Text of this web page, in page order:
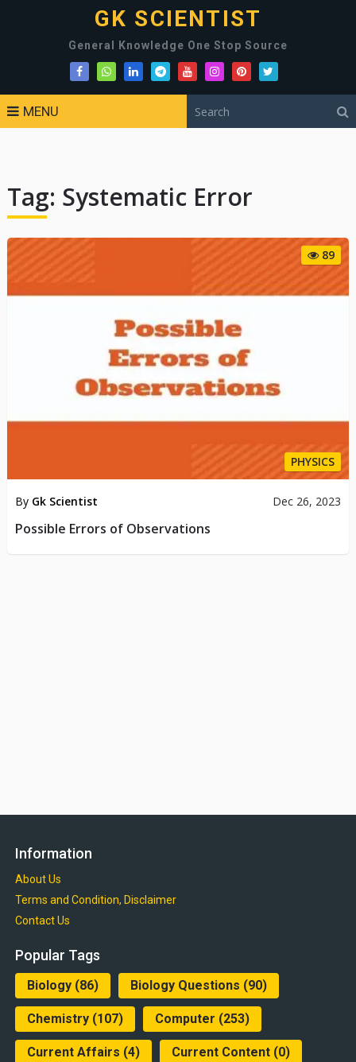
GK SCIENTIST
General Knowledge One Stop Source
MENU
Tag: Systematic Error
89
PHYSICS
By Gk Scientist Dec 26, 2023
Possible Errors of Observations
Information
About Us
Terms and Condition, Disclaimer
Contact Us
Popular Tags
Biology(86) Biology Questions (90)
Chemistry(107) Computer (253)
Current Affairs (4) Current Content(0)